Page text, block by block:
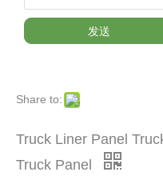
发送
Share to:
Truck Liner Panel
Truck Panel